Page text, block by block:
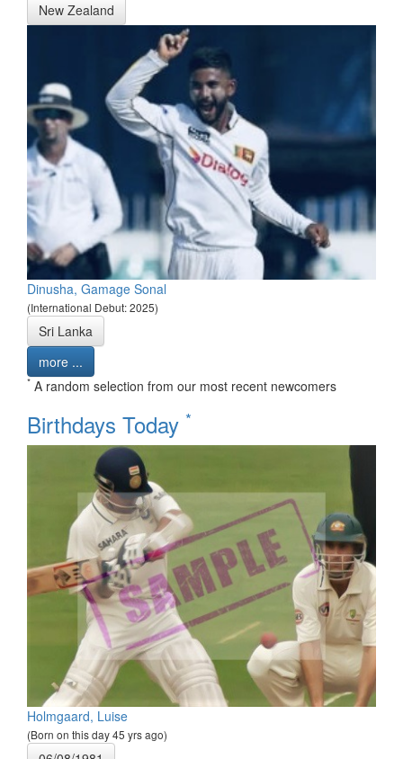
New Zealand
Dinusha, Gamage Sonal
(International Debut: 2025)
Sri Lanka
more ...
* A random selection from our most recent newcomers
Birthdays Today *
Holmgaard, Luise
(Born on this day 45 yrs ago)